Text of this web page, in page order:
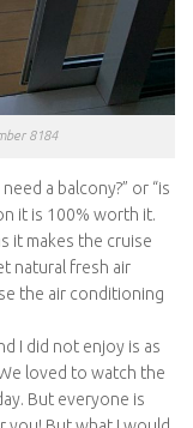
8184
a balcony?” or “is
it is 100% worth it.
it makes the cruise
natural fresh air
the air conditioning
I did not enjoy is as
loved to watch the
But everyone is